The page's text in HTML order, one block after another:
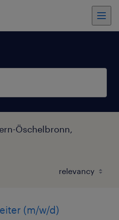
Öschelbronn,
(m/w/d)